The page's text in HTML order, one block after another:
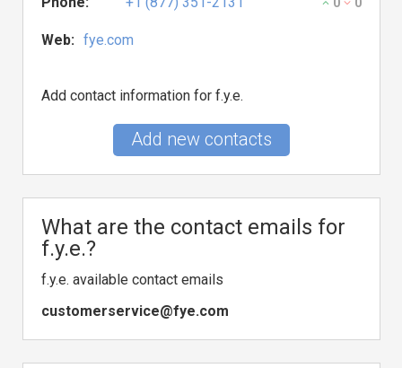
Web: fye.com
Add contact information for f.y.e.
Add new contacts
What are the contact emails for
f.y.e.?
f.y.e. available contact emails
customerservice@fye.com